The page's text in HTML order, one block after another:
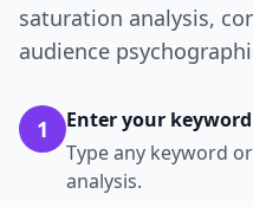
saturation analysis,
audience
1
Enter your keyword
Type any keyword
analysis.